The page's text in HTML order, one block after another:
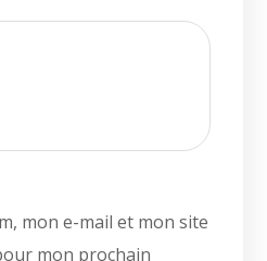
mon e-mail et mon site
mon prochain